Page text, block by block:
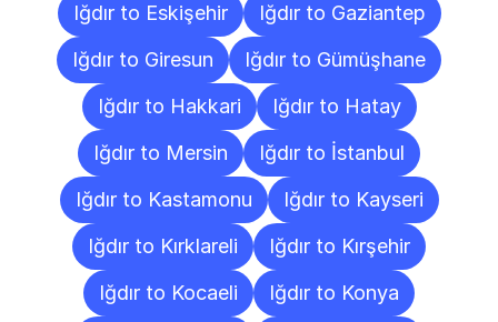
Iğdır to Eskişehir
Iğdır to Gaziantep
Iğdır to Giresun
Iğdır to Gümüşhane
Iğdır to Hakkari
Iğdır to Hatay
Iğdır to Mersin
Iğdır to İstanbul
Iğdır to Kastamonu
Iğdır to Kayseri
Iğdır to Kırklareli
Iğdır to Kırşehir
Iğdır to Kocaeli
Iğdır to Konya